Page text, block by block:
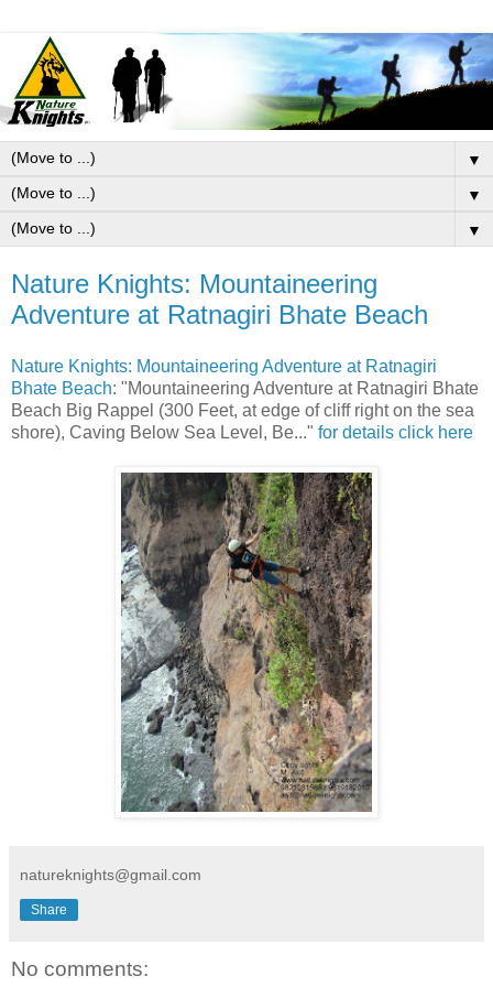
▼
▼
▼
Nature Knights: Mountaineering
Adventure at Ratnagiri Bhate Beach
Nature Knights: Mountaineering Adventure at Ratnagiri
Bhate Beach: "Mountaineering Adventure at Ratnagiri Bhate
Beach Big Rappel (300 Feet, at edge of cliff right on the sea
shore), Caving Below Sea Level, Be..." for details click here
natureknights@gmail.com
Share
No comments: